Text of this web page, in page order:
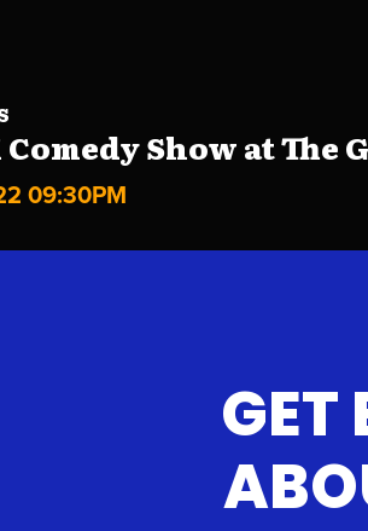
Comedy Show at The
09:30PM
GET